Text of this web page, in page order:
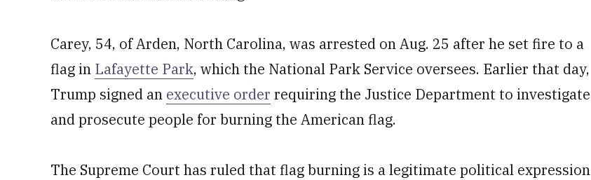
Carey, 54, of Arden, North Carolina, was arrested on Aug. 25 after he set fire to a
flag in Lafayette Park, which the National Park Service oversees. Earlier that day,
Trump signed an executive order requiring the Justice Department to investigate
and prosecute people for burning the American flag.
The Supreme Court has ruled that flag burning is a legitimate political expression